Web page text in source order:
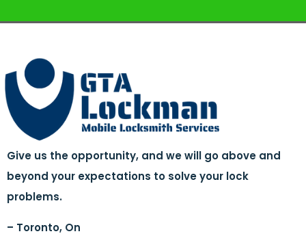
Give us the opportunity, and we will go above and
beyond your expectations to solve your lock
problems.
– Toronto, On